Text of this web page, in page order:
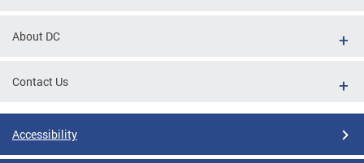
About DC
Contact Us
Accessibility